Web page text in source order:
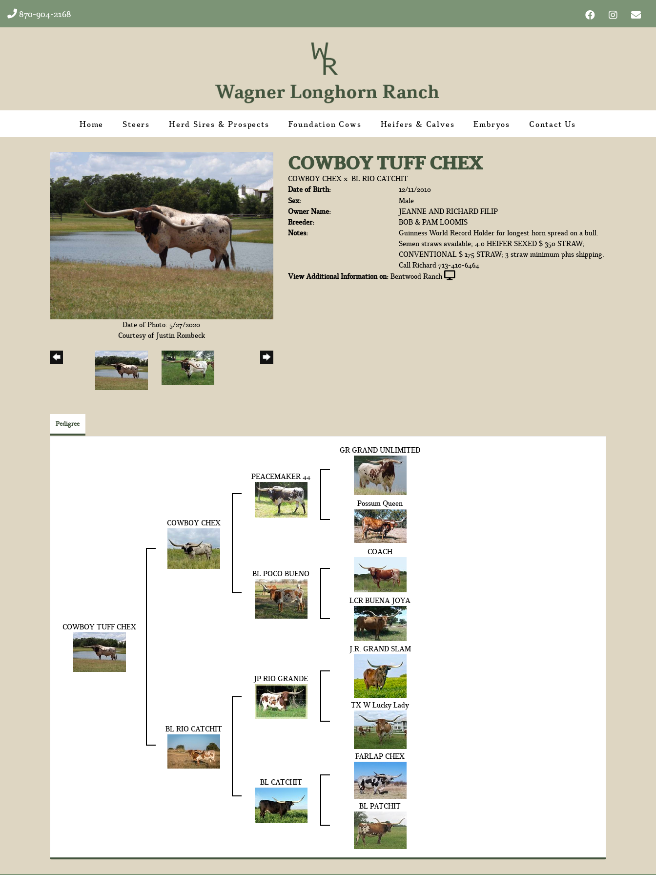
870-904-2168
Home Steers Herd Sires & Prospects Foundation Cows Heifers & Calves Embryos Contact Us
Date of Photo: 5/27/2020
Courtesy of Justin Rombeck
COWBOY TUFF CHEX
COWBOY CHEXx BL RIO CATCHIT
Date of Birth:
12/11/2010
Sex:
Male
Owner Name:
JEANNE AND RICHARD FILIP
Breeder:
BOB & PAM LOOMIS
Notes:
Guinness World Record Holder for longest horn spread on a bull.
Semen straws available; 4.0 HEIFER SEXED $ 350 STRAW;
CONVENTIONAL $ 175 STRAW; 3 straw minimum plus shipping.
Call Richard 713-410-6464
View Additional Information on: Bentwood Ranch
Pedigree
COWBOY TUFF CHEX
COWBOY CHEX
PEACEMAKER 44
GR GRAND UNLIMITED
Possum Queen
BL POCO BUENO
COACH
LCR BUENA JOYA
BL RIO CATCHIT
JP RIO GRANDE
J.R. GRAND SLAM
TX W Lucky Lady
BL CATCHIT
FARLAP CHEX
BL PATCHIT